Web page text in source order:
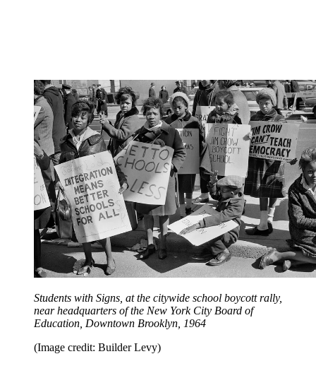
Students with Signs, at the citywide school boycott rally,
near headquarters of the New York City Board of
Education, Downtown Brooklyn, 1964
(Image credit: Builder Levy)